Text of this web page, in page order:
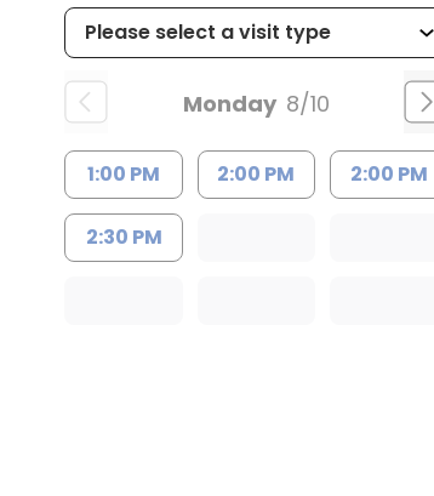
Monday 8/10
1:00 PM 2:00 PM 2:00 PM
2:30 PM